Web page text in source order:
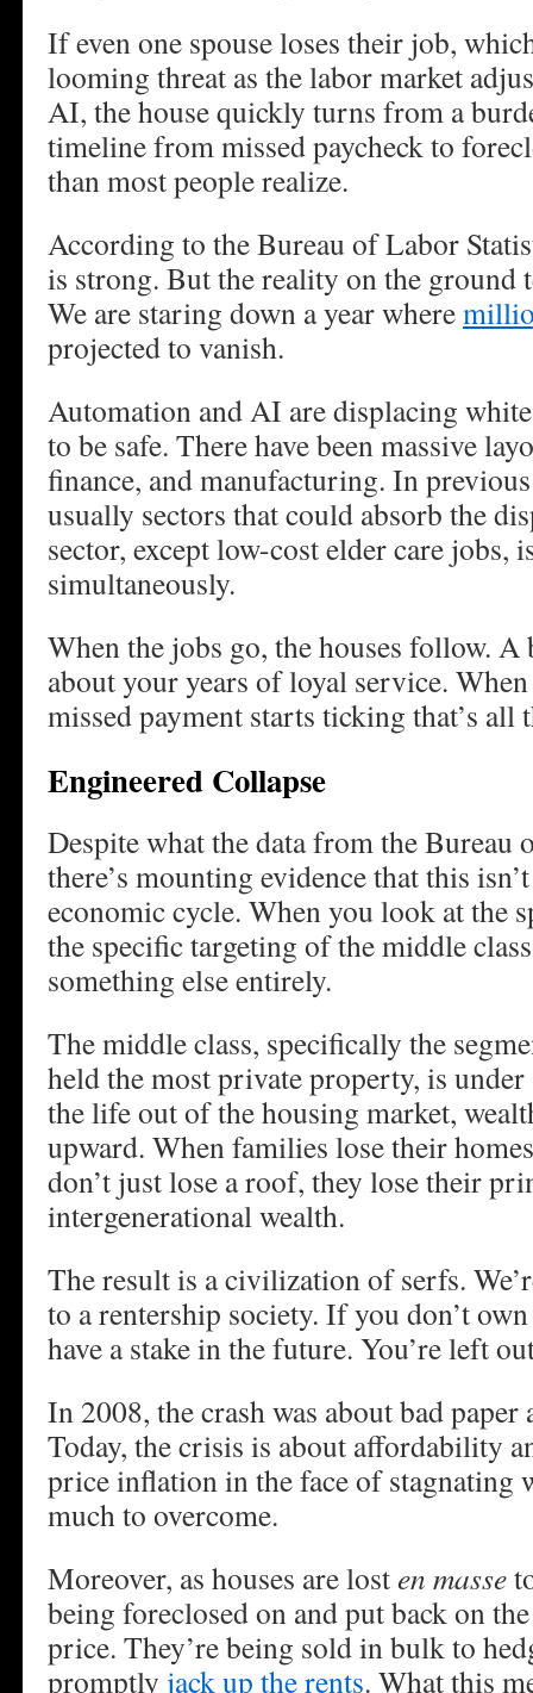
If even one spouse loses their job,
looming threat as the labor market
AI, the house quickly turns from a
timeline from missed paycheck to
than most people realize.
According to the Bureau of Labor
is strong. But the reality on the ground
We are staring down a year where
projected to vanish.
Automation and AI are displacing
to be safe. There have been massive
finance, and manufacturing. In
usually sectors that could absorb the
sector, except low-cost elder care jobs,
simultaneously.
When the jobs go, the houses follow. A
about your years of loyal service.
missed payment starts ticking that’s all
Engineered Collapse
Despite what the data from the Bureau
there’s mounting evidence that this
economic cycle. When you look at the
the specific targeting of the middle
something else entirely.
The middle class, specifically the
held the most private property, is
the life out of the housing market,
upward. When families lose their
don’t just lose a roof, they lose their
intergenerational wealth.
The result is a civilization of serfs.
to a rentership society. If you don’t
have a stake in the future. You’re left
In 2008, the crash was about bad
Today, the crisis is about affordability
price inflation in the face of stagnating
much to overcome.
Moreover, as houses are losten masse
being foreclosed on and put back on
price. They’re being sold in bulk to
promptly jack up the rents. What this